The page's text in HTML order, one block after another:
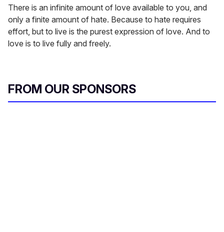
There is an infinite amount of love available to you, and
only a finite amount of hate. Because to hate requires
effort, but to live is the purest expression of love. And to
love is to live fully and freely.
FROM OUR SPONSORS